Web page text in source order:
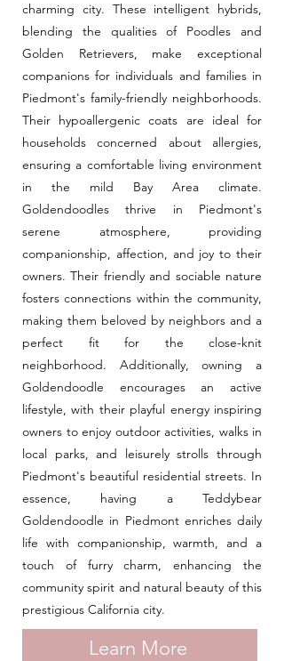
charming city. These intelligent hybrids,
blending the qualities of Poodles and
Golden Retrievers, make exceptional
companions for individuals and families in
Piedmont's family-friendly neighborhoods.
Their hypoallergenic coats are ideal for
households concerned about allergies,
ensuring a comfortable living environment
in the mild Bay Area climate.
Goldendoodles thrive in Piedmont's
serene atmosphere, providing
companionship, affection, and joy to their
owners. Their friendly and sociable nature
fosters connections within the community,
making them beloved by neighbors and a
perfect fit for the close-knit
neighborhood. Additionally, owning a
Goldendoodle encourages an active
lifestyle, with their playful energy inspiring
owners to enjoy outdoor activities, walks in
local parks, and leisurely strolls through
Piedmont's beautiful residential streets. In
essence, having a Teddybear
Goldendoodle in Piedmont enriches daily
life with companionship, warmth, and a
touch of furry charm, enhancing the
community spirit and natural beauty of this
prestigious California city.
Learn More